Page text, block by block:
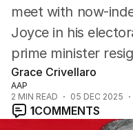
meet with now-
Joyce in his
prime minister
Grace Crivellaro
AAP
2 MIN READ 05 DEC 2025
1COMMENTS